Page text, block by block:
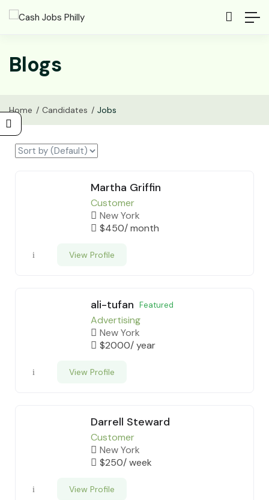
Blogs
Home Candidates Jobs
Martha Griffin
Customer
New York
$450/ month
View Profile
ali-tufan Featured
Advertising
New York
$2000/ year
View Profile
Darrell Steward
Customer
New York
$250/ week
View Profile